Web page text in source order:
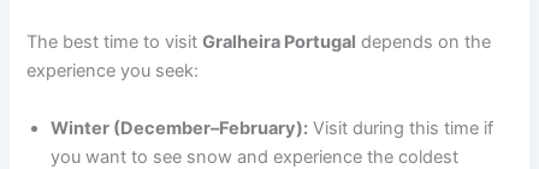
The best time to visitGralheira Portugal depends on the
experience you seek:
Winter (December–February): Visit during this time if
you want to see snow and experience the coldest